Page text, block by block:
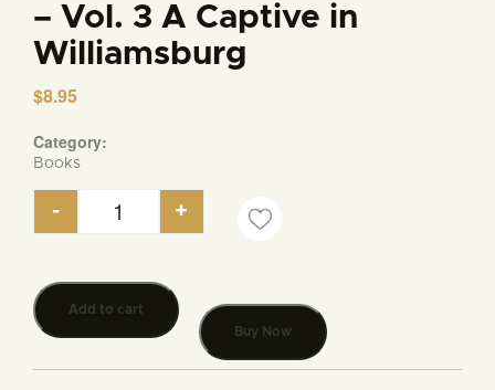
– Vol. 3 A Captive in
Williamsburg
$8.95
Category:
Books
The Drums of War Series - Vol. 3 A Captive in
- +
Add to cart
Buy Now